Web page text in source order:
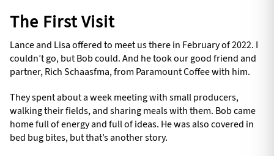
The First Visit
Lance and Lisa offered to meet us there in February of 2022. I
couldn’t go, but Bob could. And he took our good friend and
partner, Rich Schaasfma, from Paramount Coffee with him.
They spent about a week meeting with small producers,
walking their fields, and sharing meals with them. Bob came
home full of energy and full of ideas. He was also covered in
bed bug bites, but that’s another story.